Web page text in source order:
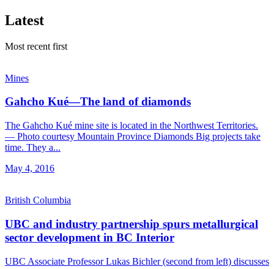
Latest
Most recent first
Mines
Gahcho Kué—The land of diamonds
The Gahcho Kué mine site is located in the Northwest Territories.
— Photo courtesy Mountain Province Diamonds Big projects take
time. They a...
May 4, 2016
British Columbia
UBC and industry partnership spurs metallurgical
sector development in BC Interior
UBC Associate Professor Lukas Bichler (second from left) discusses